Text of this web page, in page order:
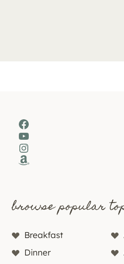
Facebook
YouTube
Instagram
Amazon
browse popular
Breakfast
Dinner